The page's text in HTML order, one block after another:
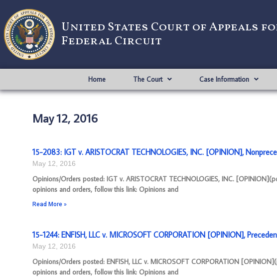
United States Court of Appeals
Federal Circuit
Home The Court Case Information
May 12, 2016
15-2083: IGT v. ARISTOCRAT TECHNOLOGIES, INC. [OPINION],
May 12, 2016
Opinions/Orders posted: IGT v. ARISTOCRAT TECHNOLOGIES, INC.
opinions and orders, follow this link: Opinions and
Read More »
15-1244: ENFISH, LLC v. MICROSOFT CORPORATION [OPINION],
May 12, 2016
Opinions/Orders posted: ENFISH, LLC v. MICROSOFT CORPORATION
opinions and orders, follow this link: Opinions and